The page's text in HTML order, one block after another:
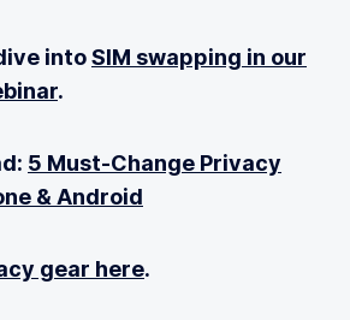
intoSIM swapping in our
.
5 Must-Change Privacy
& Android
gear here.